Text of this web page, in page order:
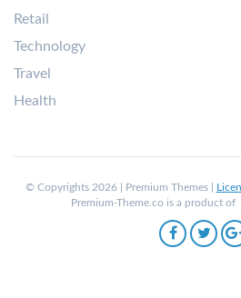
Retail
Technology
Travel
Health
© Copyrights 2026 | Premium Themes |
Premium-Theme.co is a product of